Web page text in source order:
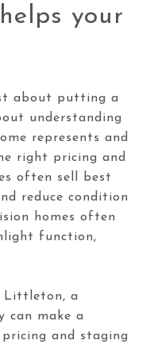
your
about putting a
understanding
represents and
right pricing and
often sell best
reduce condition
homes often
function,
Littleton, a
can make a
and staging